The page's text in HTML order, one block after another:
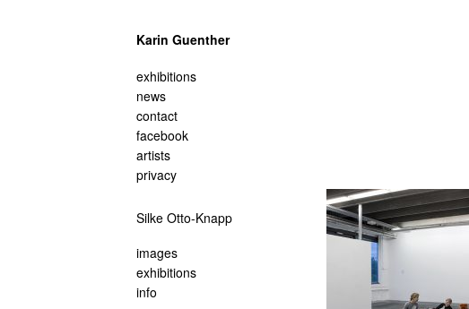
Karin Guenther
navigation
überspringen
exhibitions
news
contact
facebook
artists
privacy
Navigation
Silke Otto-Knapp
images
exhibitions
info